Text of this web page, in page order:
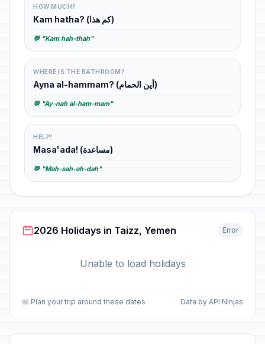
HOW MUCH?
Kam hatha? (كم هذا)
💬 "Kam hah-thah"
WHERE IS THE BATHROOM?
Ayna al-hammam? (أين الحمام)
💬 "Ay-nah al-ham-mam"
HELP!
Masa'ada! (مساعدة)
💬 "Mah-sah-ah-dah"
2026 Holidays in Taizz, Yemen Error
Unable to load holidays
📅 Plan your trip around these dates Data by API Ninjas